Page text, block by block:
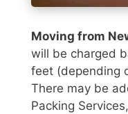
Moving from
will be charged
feet (depending
There may be
Packing